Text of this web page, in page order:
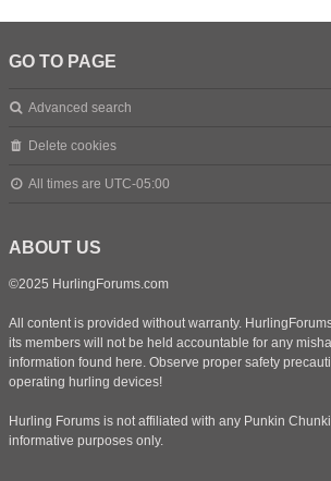
GO TO PAGE
Advanced search
Delete cookies
All times are UTC-05:00
ABOUT US
©2025 HurlingForums.com
All content is provided without warranty.
its members will not be held accountable for any
information found here. Observe proper safety
operating hurling devices!
Hurling Forums is not affiliated with any Punkin
informative purposes only.